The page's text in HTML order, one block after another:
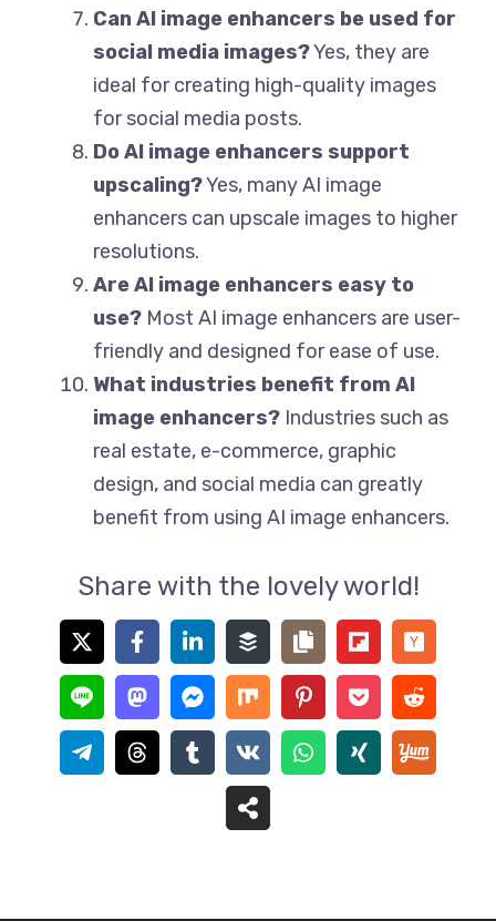
Can AI image enhancers be used for
social media images?Yes, they are
ideal for creating high-quality images
for social media posts.
Do AI image enhancers support
upscaling?Yes, many AI image
enhancers can upscale images to higher
resolutions.
Are AI image enhancers easy to
use? Most AI image enhancers are user-
friendly and designed for ease of use.
What industries benefit from AI
image enhancers? Industries such as
real estate, e-commerce, graphic
design, and social media can greatly
benefit from using AI image enhancers.
Share with the lovely world!